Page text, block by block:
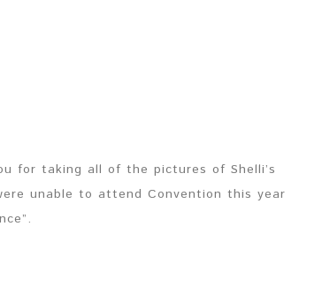
for taking all of the pictures of Shelli’s
unable to attend Convention this year